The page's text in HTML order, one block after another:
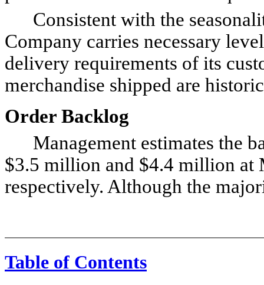
Consistent with the
Company carries necessary
delivery requirements of its
merchandise shipped are
Order Backlog
Management estimates the
$3.5 million and $4.4 million at
respectively. Although the
Table of Contents